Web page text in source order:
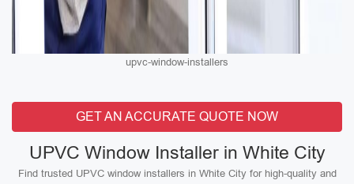
upvc-window-installers
GET AN ACCURATE QUOTE NOW
UPVC Window Installer in White City
Find trusted UPVC window installers in White City for high-quality and